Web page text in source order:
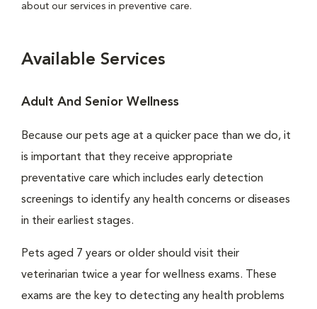
about our services in preventive care.
Available Services
Adult And Senior Wellness
Because our pets age at a quicker pace than we do, it
is important that they receive appropriate
preventative care which includes early detection
screenings to identify any health concerns or diseases
in their earliest stages.
Pets aged 7 years or older should visit their
veterinarian twice a year for wellness exams. These
exams are the key to detecting any health problems